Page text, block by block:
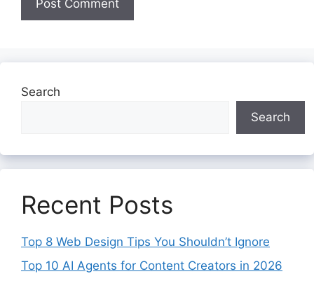
Search
Search
Recent Posts
Top 8 Web Design Tips You Shouldn’t Ignore
Top 10 AI Agents for Content Creators in 2026